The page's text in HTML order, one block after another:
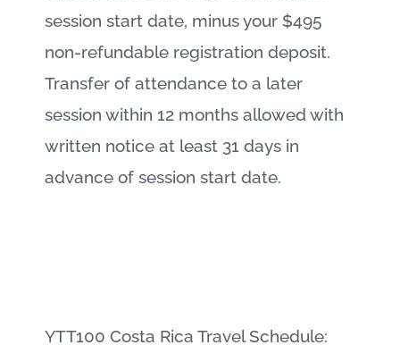
session start date, minus your $495
non-refundable registration deposit.
Transfer of attendance to a later
session within 12 months allowed with
written notice at least 31 days in
advance of session start date.
YTT100 Costa Rica Travel Schedule: